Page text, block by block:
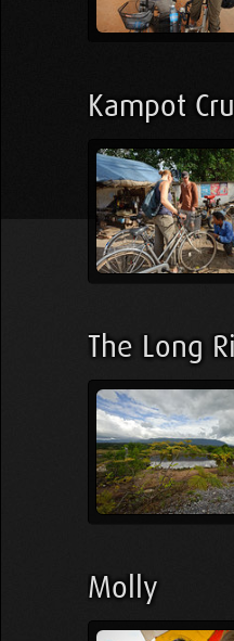
Kampot
The Long
Molly